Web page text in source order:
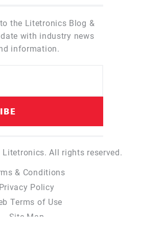
the Litetronics Blog &
with industry news
information.
All rights reserved.
& Conditions
Privacy Policy
Terms of Use
Site Map